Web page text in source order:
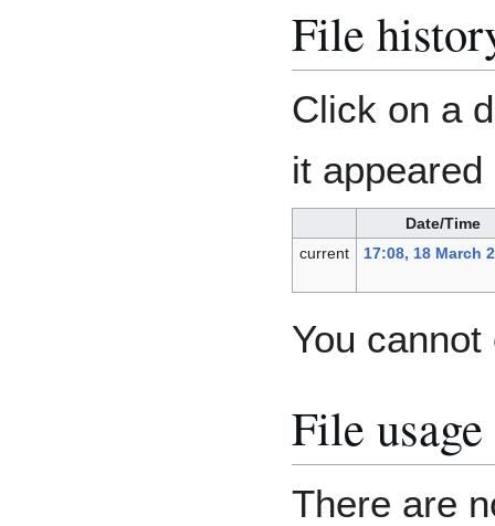
File
Click on a
it
Date/Time
current
17:08, 18 March
You
File usage
There are